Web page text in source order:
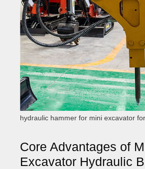
hydraulic hammer for mini excavator
Core Advantages of
Excavator Hydraulic